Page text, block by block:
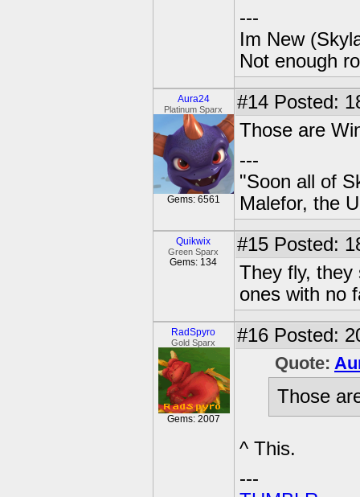
---
Im New
Not enough
Aura24
Platinum Sparx
Gems: 6561
#14 Posted:
Those are
---
"Soon all of
Malefor, the
Quikwix
Green Sparx
Gems: 134
#15 Posted:
They fly, they
ones with no
RadSpyro
Gold Sparx
Gems: 2007
#16 Posted:
Quote:
Those
^ This.
---